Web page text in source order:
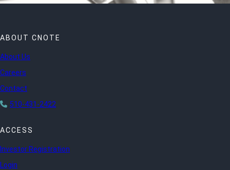
ABOUT CNOTE
About Us
Careers
Contact
510-431-2422
ACCESS
Investor Registration
Login